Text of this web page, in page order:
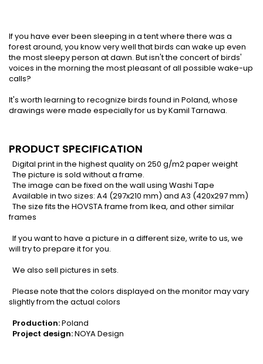
If you have ever been sleeping in a tent where there was a
forest around, you know very well that birds can wake up even
the most sleepy person at dawn. But isn't the concert of birds'
voices in the morning the most pleasant of all possible wake-up
calls?
It's worth learning to recognize birds found in Poland, whose
drawings were made especially for us by Kamil Tarnawa.
PRODUCT SPECIFICATION
Digital print in the highest quality on 250 g/m2 paper weight
The picture is sold without a frame.
The image can be fixed on the wall using Washi Tape
Available in two sizes: A4 (297x210 mm) and A3 (420x297 mm)
The size fits the HOVSTA frame from Ikea, and other similar
frames
If you want to have a picture in a different size, write to us, we
will try to prepare it for you.
We also sell pictures in sets.
Please note that the colors displayed on the monitor may vary
slightly from the actual colors
Production:Poland
Project design:NOYA Design